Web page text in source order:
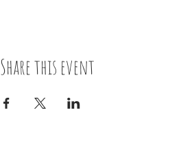
Share this event